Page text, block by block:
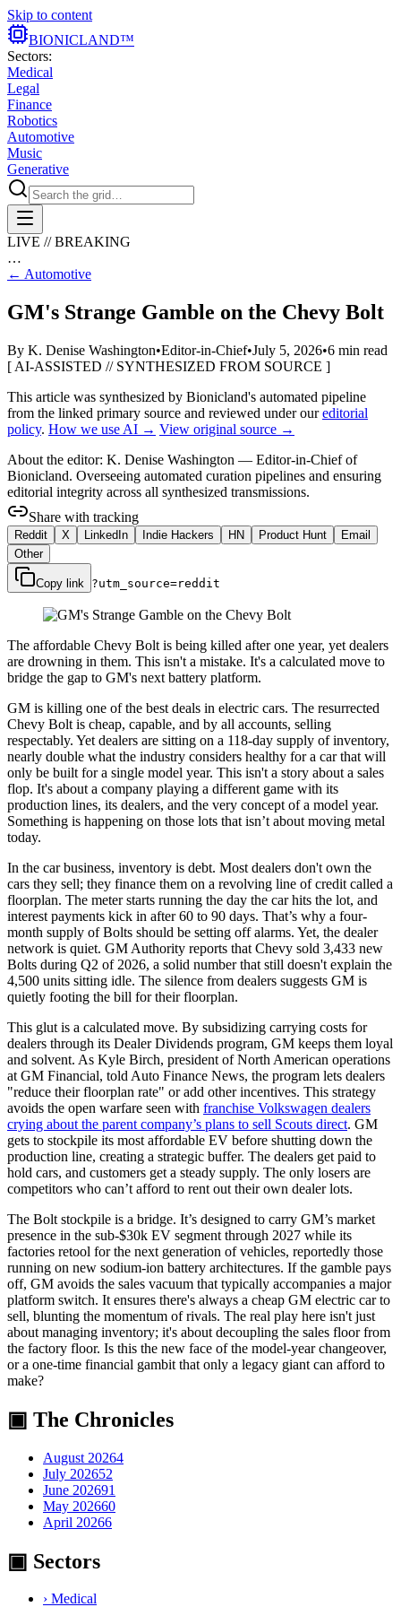
Skip to content
BIONICLAND™
Sectors:
Medical
Legal
Finance
Robotics
Automotive
Music
Generative
LIVE // BREAKING
…
← Automotive
GM's Strange Gamble on the Chevy Bolt
By K. Denise Washington•Editor-in-Chief•July 5, 2026•6 min read
[ AI-ASSISTED // SYNTHESIZED FROM SOURCE ]
This article was synthesized by Bionicland's automated pipeline
from the linked primary source and reviewed under our editorial
policy. How we use AI → View original source →
About the editor: K. Denise Washington — Editor-in-Chief of
Bionicland. Overseeing automated curation pipelines and ensuring
editorial integrity across all synthesized transmissions.
Share with tracking
Reddit X LinkedIn Indie Hackers HN Product Hunt
Email
Other
Copy link ?utm_source=reddit
The affordable Chevy Bolt is being killed after one year, yet dealers
are drowning in them. This isn't a mistake. It's a calculated move to
bridge the gap to GM's next battery platform.
GM is killing one of the best deals in electric cars. The resurrected
Chevy Bolt is cheap, capable, and by all accounts, selling
respectably. Yet dealers are sitting on a 118-day supply of inventory,
nearly double what the industry considers healthy for a car that will
only be built for a single model year. This isn't a story about a sales
flop. It's about a company playing a different game with its
production lines, its dealers, and the very concept of a model year.
Something is happening on those lots that isn’t about moving metal
today.
In the car business, inventory is debt. Most dealers don't own the
cars they sell; they finance them on a revolving line of credit called a
floorplan. The meter starts running the day the car hits the lot, and
interest payments kick in after 60 to 90 days. That’s why a four-
month supply of Bolts should be setting off alarms. Yet, the dealer
network is quiet. GM Authority reports that Chevy sold 3,433 new
Bolts during Q2 of 2026, a solid number that still doesn't explain the
4,500 units sitting idle. The silence from dealers suggests GM is
quietly footing the bill for their floorplan.
This glut is a calculated move. By subsidizing carrying costs for
dealers through its Dealer Dividends program, GM keeps them loyal
and solvent. As Kyle Birch, president of North American operations
at GM Financial, told Auto Finance News, the program lets dealers
"reduce their floorplan rate" or add other incentives. This strategy
avoids the open warfare seen with franchise Volkswagen dealers
crying about the parent company’s plans to sell Scouts direct. GM
gets to stockpile its most affordable EV before shutting down the
production line, creating a strategic buffer. The dealers get paid to
hold cars, and customers get a steady supply. The only losers are
competitors who can’t afford to rent out their own dealer lots.
The Bolt stockpile is a bridge. It’s designed to carry GM’s market
presence in the sub-$30k EV segment through 2027 while its
factories retool for the next generation of vehicles, reportedly those
running on new sodium-ion battery architectures. If the gamble pays
off, GM avoids the sales vacuum that typically accompanies a major
platform switch. It ensures there's always a cheap GM electric car to
sell, blunting the momentum of rivals. The real play here isn't just
about managing inventory; it's about decoupling the sales floor from
the factory floor. Is this the new face of the model-year changeover,
or a one-time financial gambit that only a legacy giant can afford to
make?
▣ The Chronicles
August 20264
July 202652
June 202691
May 202660
April 20266
▣ Sectors
› Medical